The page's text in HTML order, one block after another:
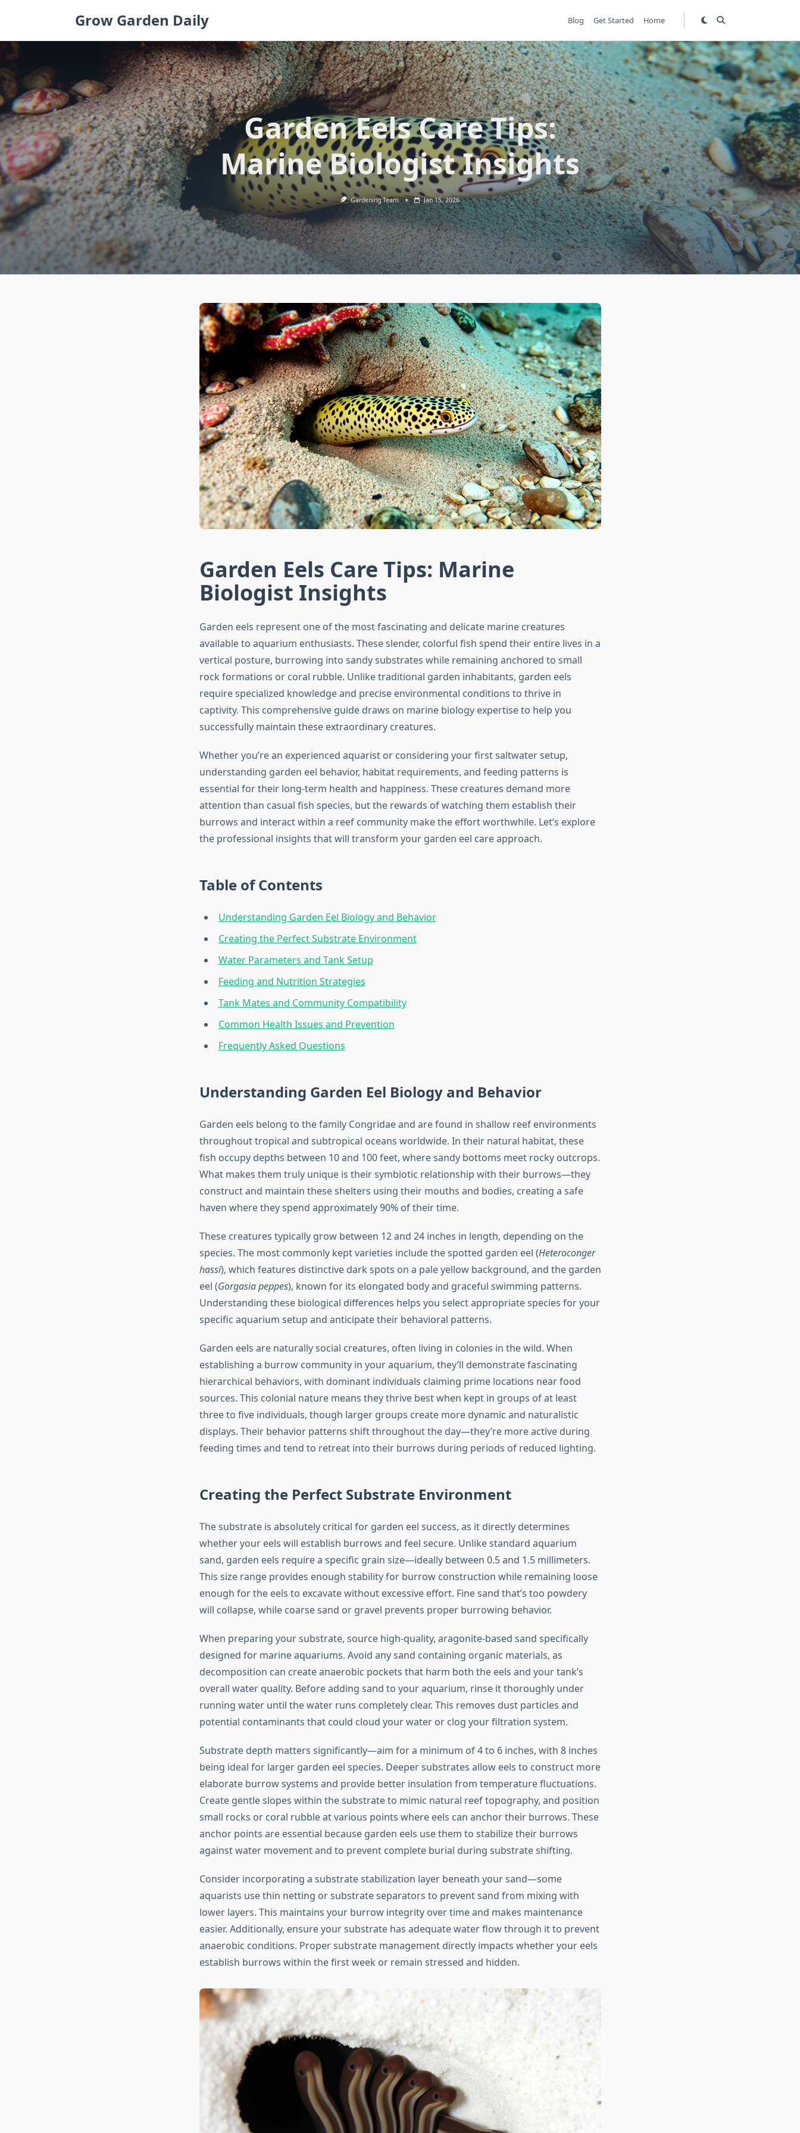
Grow Garden Daily Blog Get Started Home
Garden Eels Care Tips:
Marine Biologist Insights
Gardening Team Jan 15, 2026
Garden Eels Care Tips: Marine
Biologist Insights
Garden eels represent one of the most fascinating and delicate marine creatures
available to aquarium enthusiasts. These slender, colorful fish spend their entire lives in a
vertical posture, burrowing into sandy substrates while remaining anchored to small
rock formations or coral rubble. Unlike traditional garden inhabitants, garden eels
require specialized knowledge and precise environmental conditions to thrive in
captivity. This comprehensive guide draws on marine biology expertise to help you
successfully maintain these extraordinary creatures.
Whether you’re an experienced aquarist or considering your first saltwater setup,
understanding garden eel behavior, habitat requirements, and feeding patterns is
essential for their long-term health and happiness. These creatures demand more
attention than casual fish species, but the rewards of watching them establish their
burrows and interact within a reef community make the effort worthwhile. Let’s explore
the professional insights that will transform your garden eel care approach.
Table of Contents
Understanding Garden Eel Biology and Behavior
Creating the Perfect Substrate Environment
Water Parameters and Tank Setup
Feeding and Nutrition Strategies
Tank Mates and Community Compatibility
Common Health Issues and Prevention
Frequently Asked Questions
Understanding Garden Eel Biology and Behavior
Garden eels belong to the family Congridae and are found in shallow reef environments
throughout tropical and subtropical oceans worldwide. In their natural habitat, these
fish occupy depths between 10 and 100 feet, where sandy bottoms meet rocky outcrops.
What makes them truly unique is their symbiotic relationship with their burrows—they
construct and maintain these shelters using their mouths and bodies, creating a safe
haven where they spend approximately 90% of their time.
These creatures typically grow between 12 and 24 inches in length, depending on the
species. The most commonly kept varieties include the spotted garden eel (Heteroconger
hassi), which features distinctive dark spots on a pale yellow background, and the garden
eel (Gorgasia peppes), known for its elongated body and graceful swimming patterns.
Understanding these biological differences helps you select appropriate species for your
specific aquarium setup and anticipate their behavioral patterns.
Garden eels are naturally social creatures, often living in colonies in the wild. When
establishing a burrow community in your aquarium, they’ll demonstrate fascinating
hierarchical behaviors, with dominant individuals claiming prime locations near food
sources. This colonial nature means they thrive best when kept in groups of at least
three to five individuals, though larger groups create more dynamic and naturalistic
displays. Their behavior patterns shift throughout the day—they’re more active during
feeding times and tend to retreat into their burrows during periods of reduced lighting.
Creating the Perfect Substrate Environment
The substrate is absolutely critical for garden eel success, as it directly determines
whether your eels will establish burrows and feel secure. Unlike standard aquarium
sand, garden eels require a specific grain size—ideally between 0.5 and 1.5 millimeters.
This size range provides enough stability for burrow construction while remaining loose
enough for the eels to excavate without excessive effort. Fine sand that’s too powdery
will collapse, while coarse sand or gravel prevents proper burrowing behavior.
When preparing your substrate, source high-quality, aragonite-based sand specifically
designed for marine aquariums. Avoid any sand containing organic materials, as
decomposition can create anaerobic pockets that harm both the eels and your tank’s
overall water quality. Before adding sand to your aquarium, rinse it thoroughly under
running water until the water runs completely clear. This removes dust particles and
potential contaminants that could cloud your water or clog your filtration system.
Substrate depth matters significantly—aim for a minimum of 4 to 6 inches, with 8 inches
being ideal for larger garden eel species. Deeper substrates allow eels to construct more
elaborate burrow systems and provide better insulation from temperature fluctuations.
Create gentle slopes within the substrate to mimic natural reef topography, and position
small rocks or coral rubble at various points where eels can anchor their burrows. These
anchor points are essential because garden eels use them to stabilize their burrows
against water movement and to prevent complete burial during substrate shifting.
Consider incorporating a substrate stabilization layer beneath your sand—some
aquarists use thin netting or substrate separators to prevent sand from mixing with
lower layers. This maintains your burrow integrity over time and makes maintenance
easier. Additionally, ensure your substrate has adequate water flow through it to prevent
anaerobic conditions. Proper substrate management directly impacts whether your eels
establish burrows within the first week or remain stressed and hidden.